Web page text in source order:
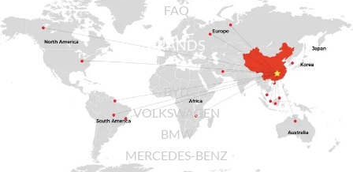
FAQ
BRANDS
BYD
VOLKSWAGEN
BMW
MERCEDES-BENZ